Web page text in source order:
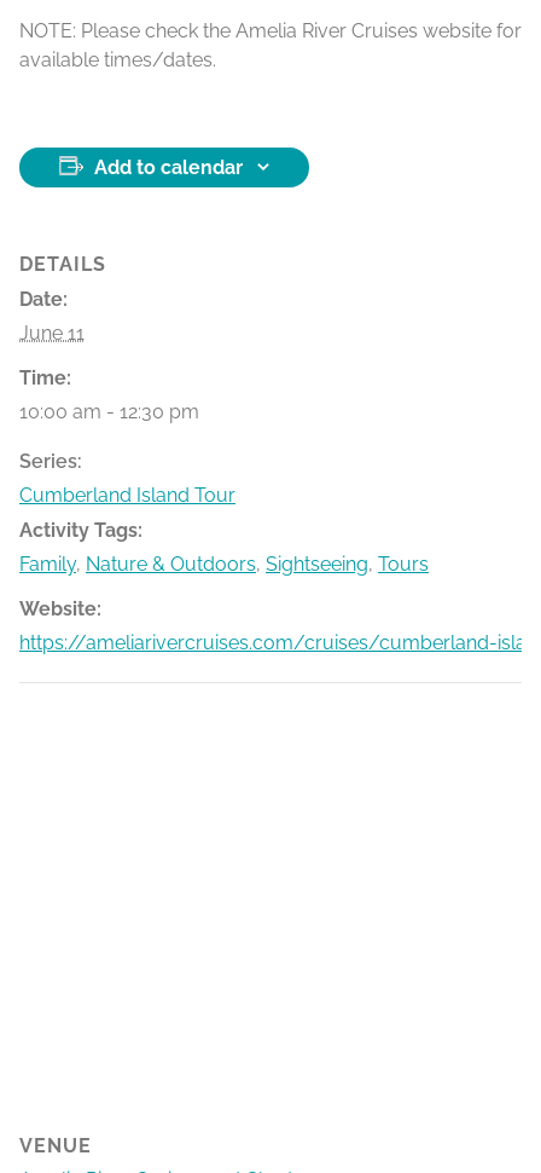
NOTE: Please check the Amelia River Cruises website for
available times/dates.
Add to calendar
DETAILS
Date:
June 11
Time:
10:00 am - 12:30 pm
Series:
Cumberland Island Tour
Activity Tags:
Family, Nature & Outdoors, Sightseeing, Tours
Website:
https://ameliarivercruises.com/cruises/cumberland-
VENUE